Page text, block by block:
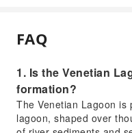
FAQ
1. Is the Venetian
formation?
The Venetian Lagoon
lagoon, shaped over